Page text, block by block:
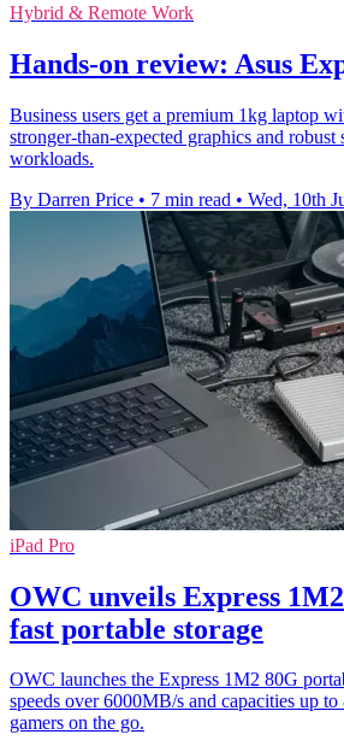
Hybrid & Remote Work
Hands-on review: Asus
Business users get a premium 1kg laptop
stronger-than-expected graphics and
workloads.
By Darren Price • 7 min read • Wed, 10th
iPad Pro
OWC unveils Express
fast portable storage
OWC launches the Express 1M2 80G
speeds over 6000MB/s and capacities up
gamers on the go.